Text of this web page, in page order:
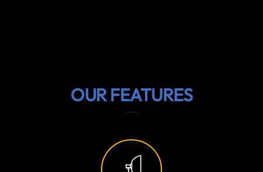
OUR FEATURES